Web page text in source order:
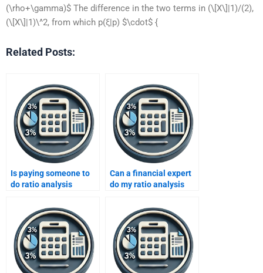
(\rho+\gamma)$ The difference in the two terms in (\[X\]|1)/(2),
(\[X\]|1)\^2, from which p(ξ|p) $\cdot$ {
Related Posts:
Is paying someone to
do ratio analysis
Can a financial expert
do my ratio analysis